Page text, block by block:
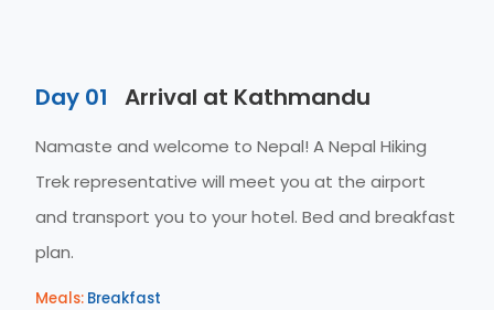
Day 01 Arrival at Kathmandu
Namaste and welcome to Nepal! A Nepal Hiking
Trek representative will meet you at the airport
and transport you to your hotel. Bed and breakfast
plan.
Meals: Breakfast